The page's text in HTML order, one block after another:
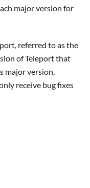
major version for
referred to as the
of Teleport that
major version,
receive bug fixes